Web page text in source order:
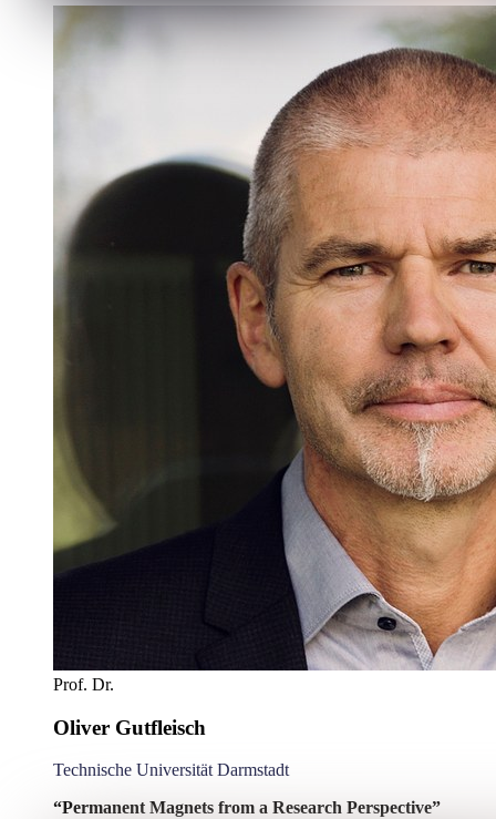
Prof. Dr.
Oliver Gutfleisch
Technische Universität Darmstadt
“Permanent Magnets from a Research Perspective”